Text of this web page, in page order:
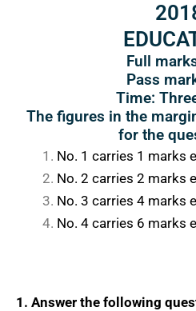
Full
Pass
Time:
The figures in the
for the
No. 1 carries 1 marks
No. 2 carries 2
No. 3 carries 4 marks
No. 4 carries 6 marks
Total =
1. Answer the following